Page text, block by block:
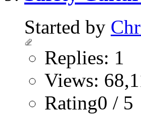
Started by
Replies: 1
Views:
Rating0 / 5